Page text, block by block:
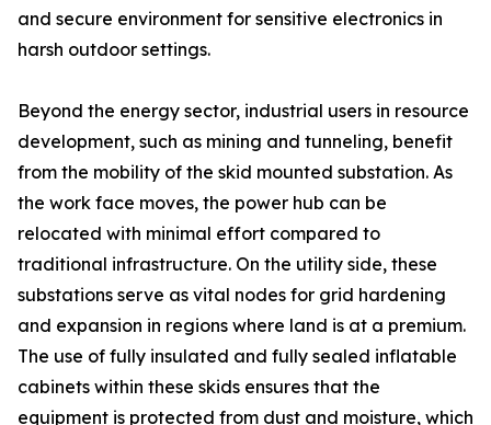
and secure environment for sensitive electronics in
harsh outdoor settings.
Beyond the energy sector, industrial users in resource
development, such as mining and tunneling, benefit
from the mobility of the skid mounted substation. As
the work face moves, the power hub can be
relocated with minimal effort compared to
traditional infrastructure. On the utility side, these
substations serve as vital nodes for grid hardening
and expansion in regions where land is at a premium.
The use of fully insulated and fully sealed inflatable
cabinets within these skids ensures that the
equipment is protected from dust and moisture, which